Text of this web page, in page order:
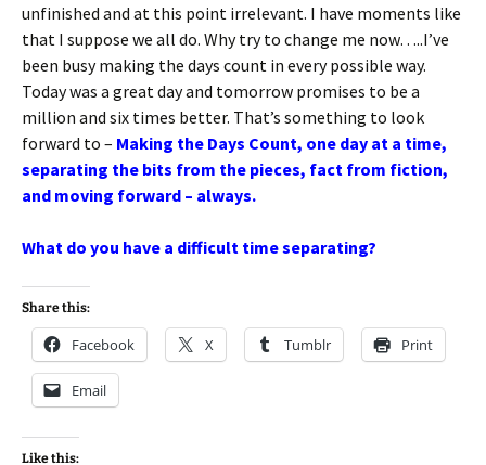
unfinished and at this point irrelevant. I have moments like
that I suppose we all do. Why try to change me now…..I’ve
been busy making the days count in every possible way.
Today was a great day and tomorrow promises to be a
million and six times better. That’s something to look
forward to – Making the Days Count, one day at a time,
separating the bits from the pieces, fact from fiction,
and moving forward – always.
What do you have a difficult time separating?
Share this:
Facebook X Tumblr Print
Email
Like this: